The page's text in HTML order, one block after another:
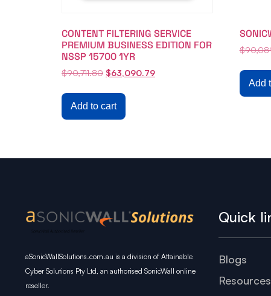
CONTENT FILTERING SERVICE
PREMIUM BUSINESS EDITION FOR
NSSP 15700 1YR
$90,711.80 $63,090.79
Add to cart
$
Add
aSonicWallSolutions.com.au is a division of Attainable
Cyber Solutions Pty Ltd, an authorised SonicWall online
reseller.
Quick
Blogs
Resources